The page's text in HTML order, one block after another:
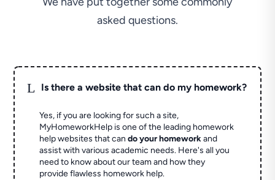
asked questions.
L Is there a website that can do my homework?
Yes, if you are looking for such a site,
MyHomeworkHelp is one of the leading homework
help websites that cando your homeworkand
assist with various academic needs. Here's all you
need to know about our team and how they
provide flawless homework help.